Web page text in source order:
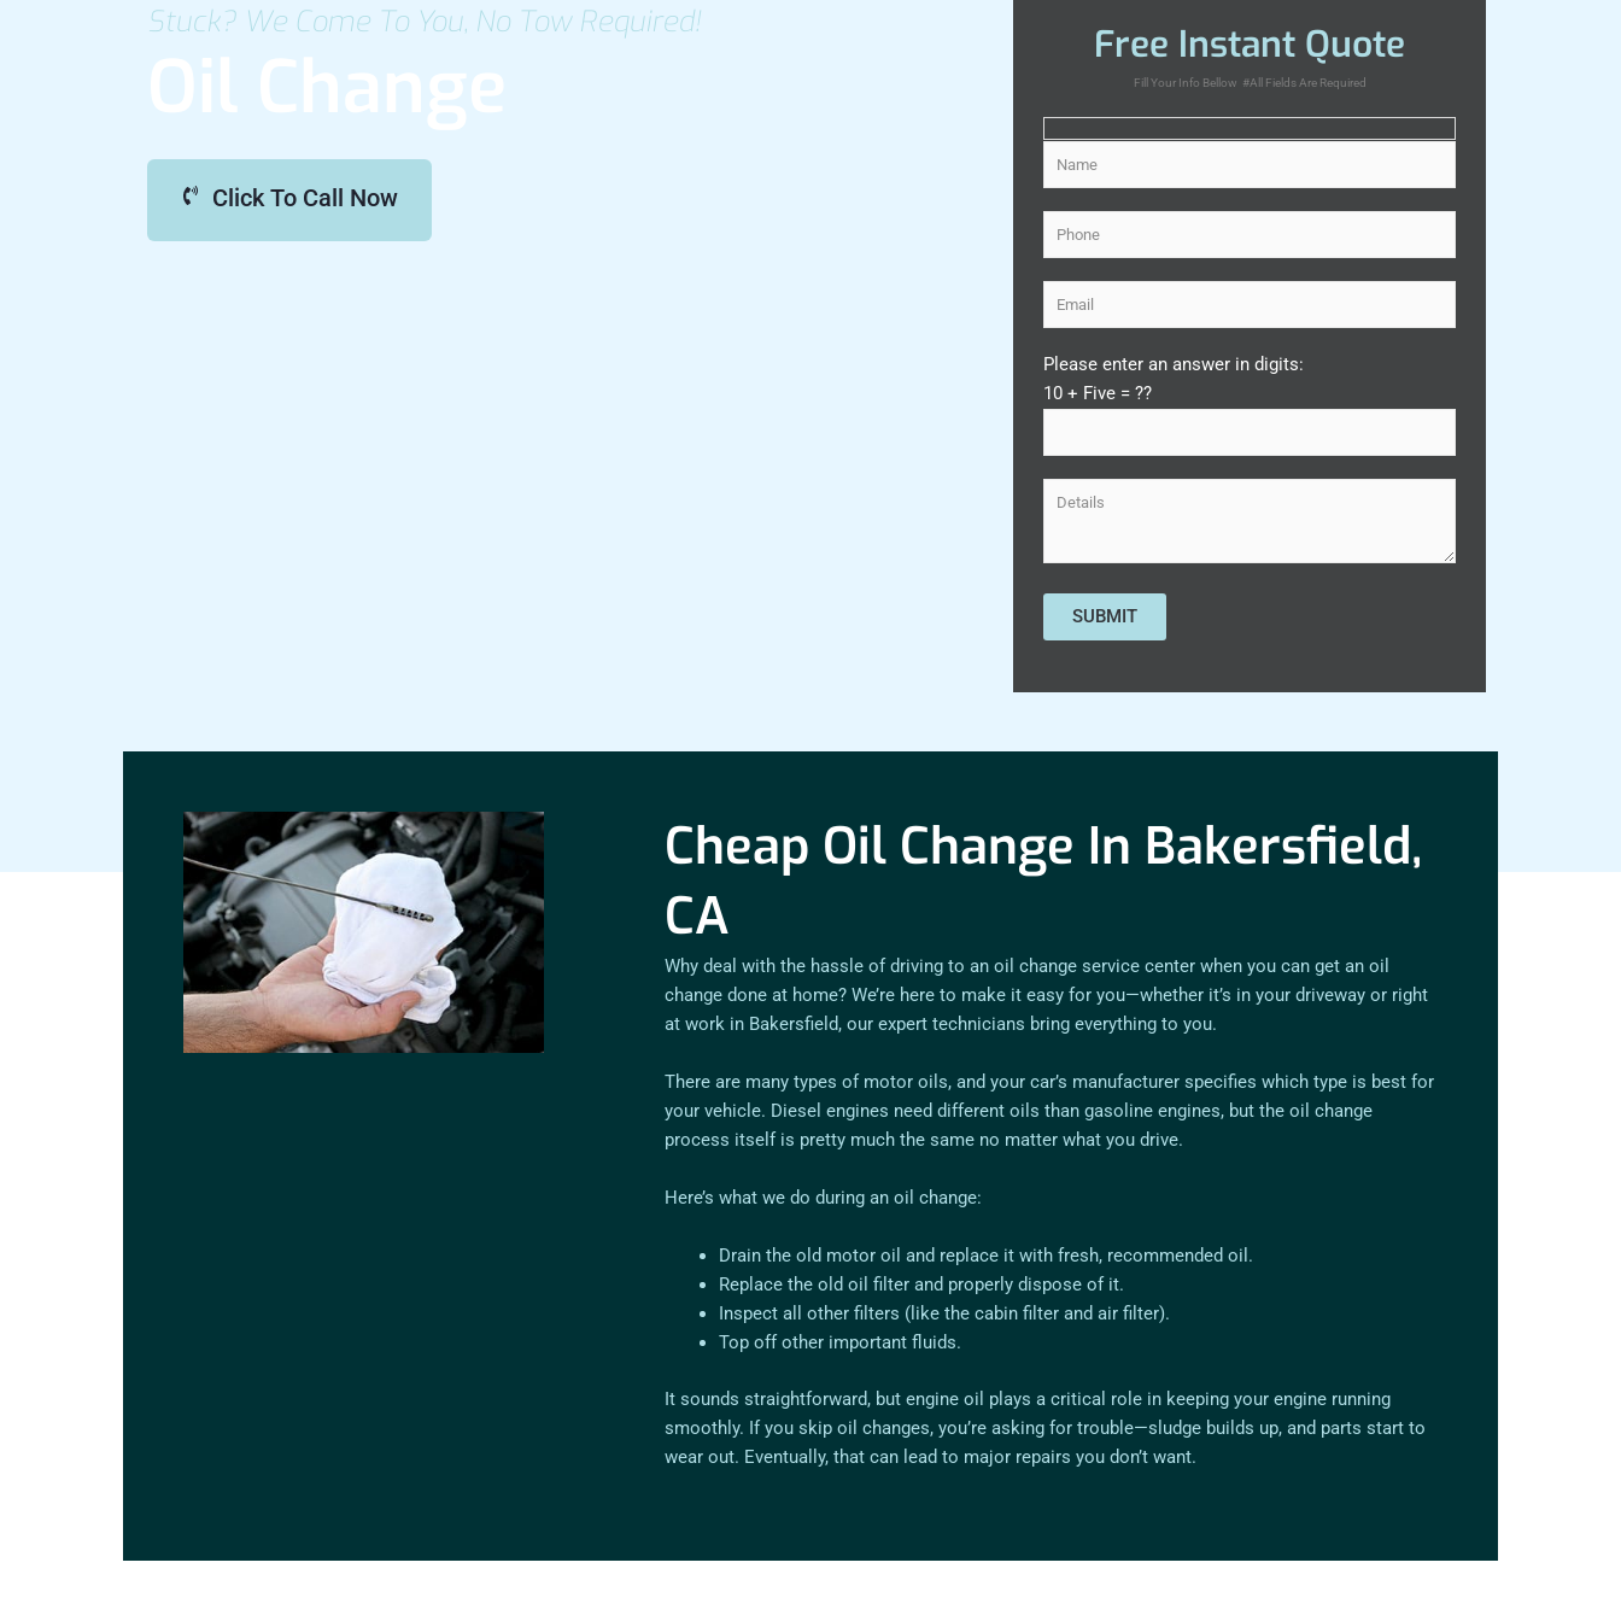
Stuck? We Come To You, No Tow Required!
Oil Change
Click To Call Now
Free Instant Quote
Fill Your Info Bellow #All Fields Are Required
Please enter an answer in digits:
10 + Five = ??
Cheap Oil Change In Bakersfield,
CA
Why deal with the hassle of driving to an oil change service center when you can get an oil
change done at home? We’re here to make it easy for you—whether it’s in your driveway or right
at work in Bakersfield, our expert technicians bring everything to you.
There are many types of motor oils, and your car’s manufacturer specifies which type is best for
your vehicle. Diesel engines need different oils than gasoline engines, but the oil change
process itself is pretty much the same no matter what you drive.
Here’s what we do during an oil change:
Drain the old motor oil and replace it with fresh, recommended oil.
Replace the old oil filter and properly dispose of it.
Inspect all other filters (like the cabin filter and air filter).
Top off other important fluids.
It sounds straightforward, but engine oil plays a critical role in keeping your engine running
smoothly. If you skip oil changes, you’re asking for trouble—sludge builds up, and parts start to
wear out. Eventually, that can lead to major repairs you don’t want.